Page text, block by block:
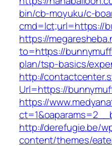
bin/cb-moyuku/c-
cmd=lct;url=https://
https://
to=https://
plan/tsp-basics/
http://
Url=https://
https://
http://derefugie.be/
content/themes/